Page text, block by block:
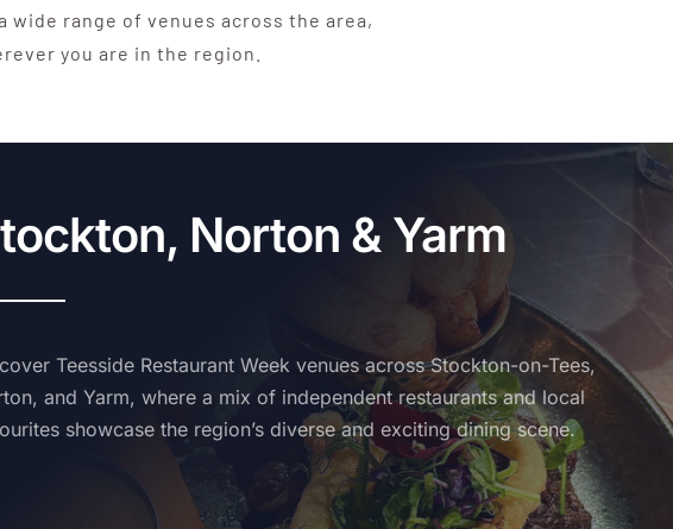
range of venues across the area,
you are in the region.
Norton & Yarm
Teesside Restaurant Week venues across Stockton-on-Tees,
and Yarm, where a mix of independent restaurants and local
showcase the region’s diverse and exciting dining scene.